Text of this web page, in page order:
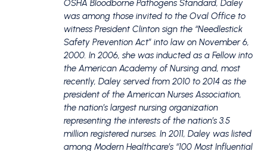
OSHA Bloodborne Pathogens Standard, Daley
was among those invited to the Oval Office to
witness President Clinton sign the “Needlestick
Safety Prevention Act” into law on November 6,
2000. In 2006, she was inducted as a Fellow into
the American Academy of Nursing and, most
recently, Daley served from 2010 to 2014 as the
president of the American Nurses Association,
the nation’s largest nursing organization
representing the interests of the nation’s 3.5
million registered nurses. In 2011, Daley was listed
among Modern Healthcare’s “100 Most Influential